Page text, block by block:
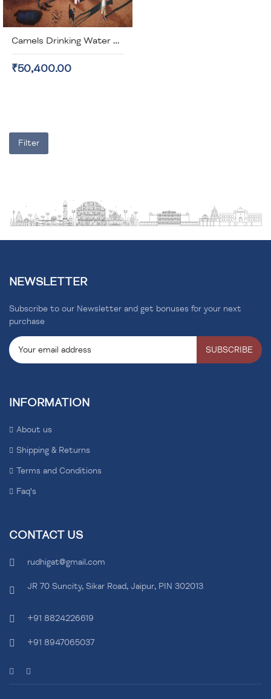
Camels Drinking Water Canvas Painting (unframed)
₹50,400.00
Filter
NEWSLETTER
Subscribe to our Newsletter and get bonuses for your next
purchase
SUBSCRIBE
INFORMATION
About us
Shipping & Returns
Terms and Conditions
Faq's
CONTACT US
rudhigat@gmail.com
JR 70 Suncity, Sikar Road, Jaipur, PIN 302013
+91 8824226619
+91 8947065037